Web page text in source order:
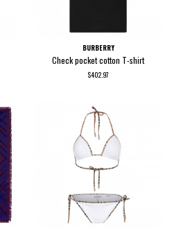
BURBERRY
Check pocket cotton T-shirt
$402.97